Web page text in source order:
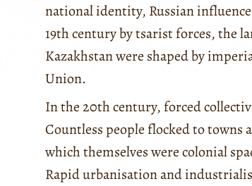
national identity, Russian
19th century by tsarist forces, the
Kazakhstan were shaped by
Union.
In the 20th century, forced
Countless people flocked to towns
which themselves were colonial
Rapid urbanisation and